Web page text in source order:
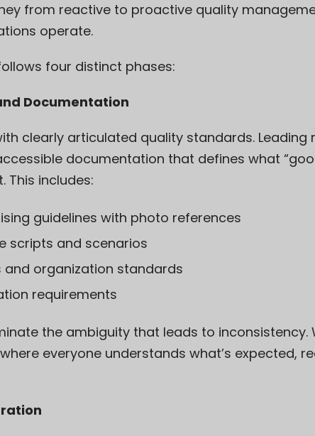
from reactive to proactive quality
operate.
four distinct phases:
Documentation
clearly articulated quality standards. Leading
documentation that defines what
This includes:
guidelines with photo references
scripts and scenarios
and organization standards
requirements
the ambiguity that leads to
everyone understands what’s expected,